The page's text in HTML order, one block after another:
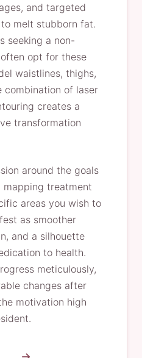
and targeted
to melt stubborn fat.
seeking a non-
opt for these
waistlines, thighs,
combination of laser
creates a
transformation
around the goals
mapping treatment
areas you wish to
as smoother
and a silhouette
to health.
meticulously,
changes after
motivation high